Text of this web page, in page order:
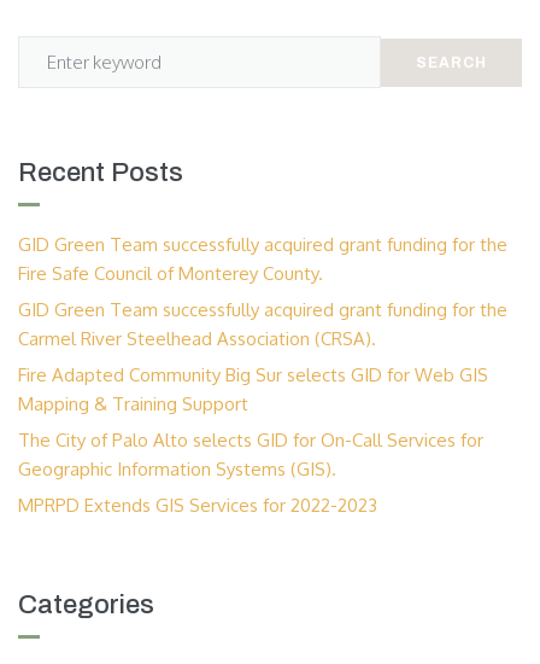
SEARCH
Recent Posts
GID Green Team successfully acquired grant funding for the
Fire Safe Council of Monterey County.
GID Green Team successfully acquired grant funding for the
Carmel River Steelhead Association (CRSA).
Fire Adapted Community Big Sur selects GID for Web GIS
Mapping & Training Support
The City of Palo Alto selects GID for On-Call Services for
Geographic Information Systems (GIS).
MPRPD Extends GIS Services for 2022-2023
Categories